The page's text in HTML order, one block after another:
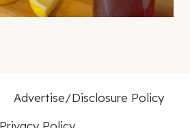
Advertise/Disclosure Policy